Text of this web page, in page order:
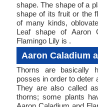
shape. The shape of a
shape of its fruit or the
of many kinds,
Leaf shape of Aaron
Flamingo Lily is .
Aaron Caladium
Thorns are basically
posses in order to deter
They are also called
thorns; some plants